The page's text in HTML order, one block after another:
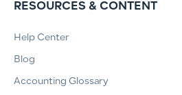
RESOURCES & CONTENT
Help Center
Blog
Accounting Glossary